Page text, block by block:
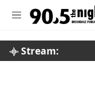
M
Stream: